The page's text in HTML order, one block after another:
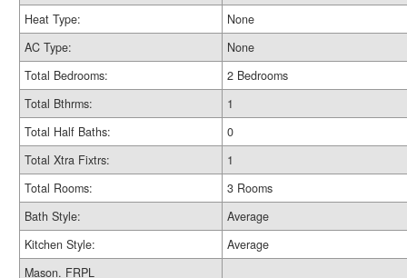
Heat Type:
None
AC Type:
None
Total Bedrooms:
2 Bedrooms
Total Bthrms:
1
Total Half Baths:
0
Total Xtra Fixtrs:
1
Total Rooms:
3 Rooms
Bath Style:
Average
Kitchen Style:
Average
Mason. FRPL